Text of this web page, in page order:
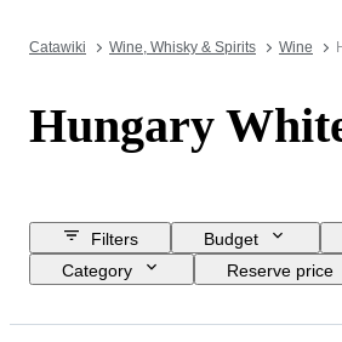
Catawiki Wine, Whisky & Spirits Wine
Hungary
Filters Budget
Category
Reserve price